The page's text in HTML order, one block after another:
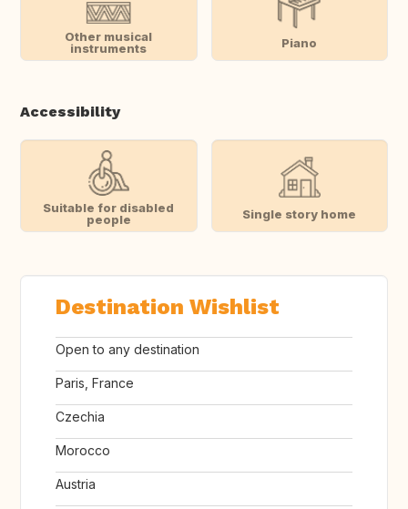
Other musical
instruments
Piano
Accessibility
Suitable for disabled
people
Single story home
Destination Wishlist
Open to any destination
Paris, France
Czechia
Morocco
Austria